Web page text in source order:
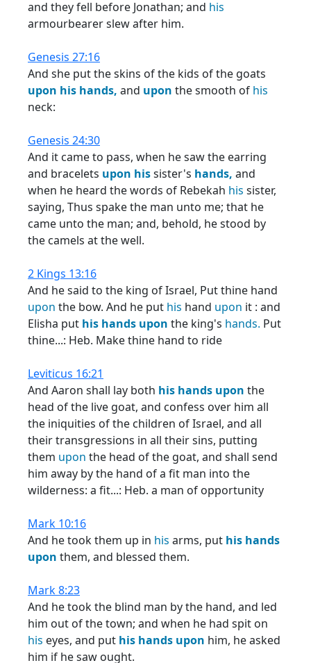
and they fell before Jonathan; and his
armourbearer slew after him.
Genesis 27:16
And she put the skins of the kids of the goats
upon his hands, and upon the smooth of his
neck:
Genesis 24:30
And it came to pass, when he saw the earring
and bracelets upon hissister's hands, and
when he heard the words of Rebekah his sister,
saying, Thus spake the man unto me; that he
came unto the man; and, behold, he stood by
the camels at the well.
2 Kings 13:16
And he said to the king of Israel, Put thine hand
upon the bow. And he put his hand upon it : and
Elisha put his hands upon the king's hands. Put
thine...: Heb. Make thine hand to ride
Leviticus 16:21
And Aaron shall lay both his hands upon the
head of the live goat, and confess over him all
the iniquities of the children of Israel, and all
their transgressions in all their sins, putting
them upon the head of the goat, and shall send
him away by the hand of a fit man into the
wilderness: a fit...: Heb. a man of opportunity
Mark 10:16
And he took them up in his arms, put his hands
upon them, and blessed them.
Mark 8:23
And he took the blind man by the hand, and led
him out of the town; and when he had spit on
his eyes, and put his hands upon him, he asked
him if he saw ought.